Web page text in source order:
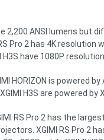
2,200 ANSI lumens but
Pro 2 has 4K resolution
H3S have 1080P resolution.
HORIZON is powered
H3S are powered by
RS Pro 2 has the
XGIMI RS Pro 2